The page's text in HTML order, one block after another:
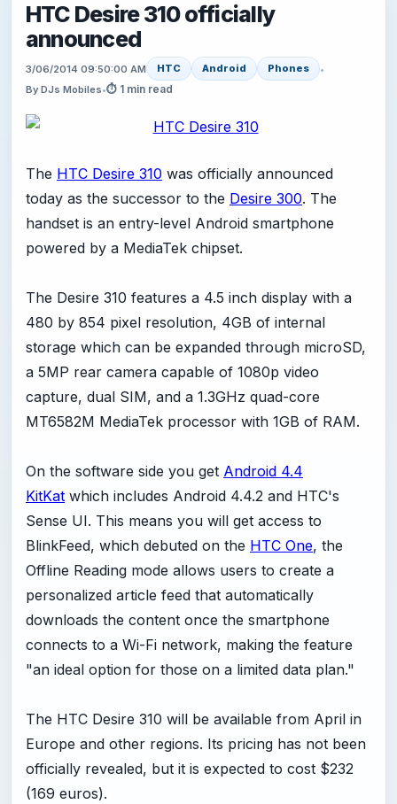
HTC Desire 310 officially
announced
3/06/2014 09:50:00 AM HTC Android Phones
•
By DJs Mobiles•⏱ 1 min read
The HTC Desire 310 was officially announced
today as the successor to the Desire 300. The
handset is an entry-level Android smartphone
powered by a MediaTek chipset.
The Desire 310 features a 4.5 inch display with a
480 by 854 pixel resolution, 4GB of internal
storage which can be expanded through microSD,
a 5MP rear camera capable of 1080p video
capture, dual SIM, and a 1.3GHz quad-core
MT6582M MediaTek processor with 1GB of RAM.
On the software side you get Android 4.4
KitKat which includes Android 4.4.2 and HTC's
Sense UI. This means you will get access to
BlinkFeed, which debuted on the HTC One, the
Offline Reading mode allows users to create a
personalized article feed that automatically
downloads the content once the smartphone
connects to a Wi-Fi network, making the feature
"an ideal option for those on a limited data plan."
The HTC Desire 310 will be available from April in
Europe and other regions. Its pricing has not been
officially revealed, but it is expected to cost $232
(169 euros).